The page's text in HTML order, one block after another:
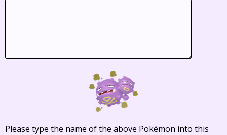
Please type the name of the above Pokémon into this